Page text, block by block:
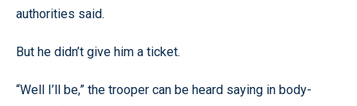
authorities said.
But he didn’t give him a ticket.
“Well I’ll be,” the trooper can be heard saying in body-